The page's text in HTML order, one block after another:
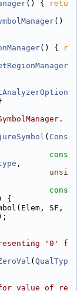
() {
retu
()
() {
r
( Cons
cons
,
unsi
cons
{
'0' f
( QualTyp
value of re